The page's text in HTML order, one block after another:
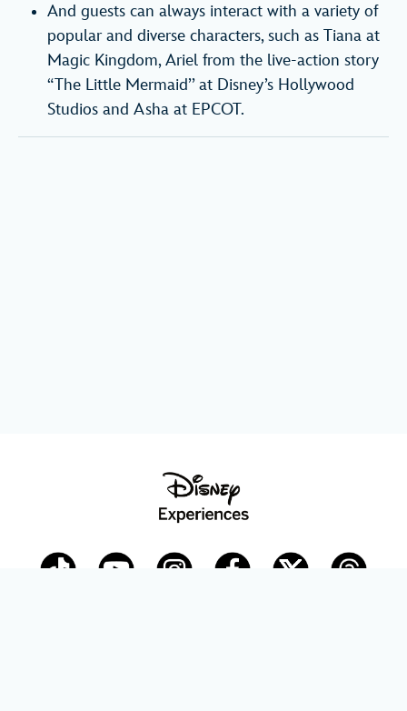
And guests can always interact with a variety of
popular and diverse characters, such as Tiana at
Magic Kingdom, Ariel from the live-action story
“The Little Mermaid’’ at Disney’s Hollywood
Studios and Asha at EPCOT.